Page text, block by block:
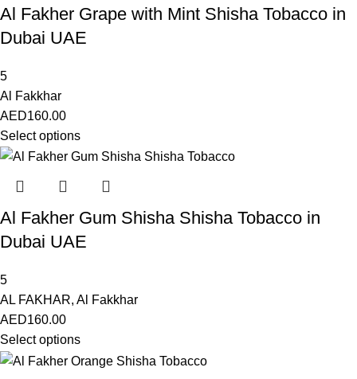
Al Fakher Grape with Mint Shisha Tobacco in
Dubai UAE
5
Al Fakkhar
AED160.00
Select options
Al Fakher Gum Shisha Shisha Tobacco in
Dubai UAE
5
AL FAKHAR, Al Fakkhar
AED160.00
Select options